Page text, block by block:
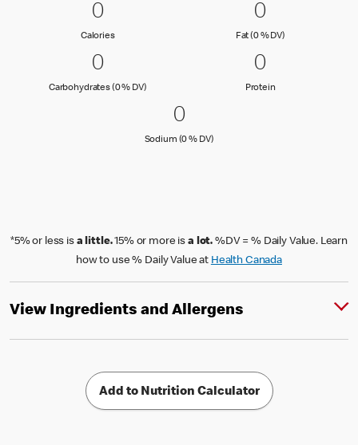
0 Calories
00
CaloriesCalories
0 Fat (0 %
00
Fat (0 % DV)Fat (0 % Daily
0 Carbohydrates (0 % DV)
00
Carbohydrates (0 % DV)Carbohydrates (0 % Daily Value)
0 Protein
00
ProteinProtein
0 Sodium (0 % DV)
00
Sodium (0 % DV)Sodium (0 % Daily Value)
*5% or less is a little.15% or more is a lot. %DV = % Daily Value. Learn
how to use % Daily Value at Health Canada
View Ingredients and Allergens
Add to Nutrition Calculator